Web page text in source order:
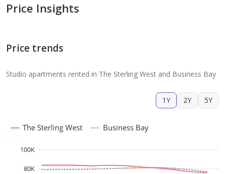
Price Insights
Price trends
Studio apartments rented in The Sterling West and Business Bay
1Y 2Y 5Y
80K
100K
The Sterling West Business Bay